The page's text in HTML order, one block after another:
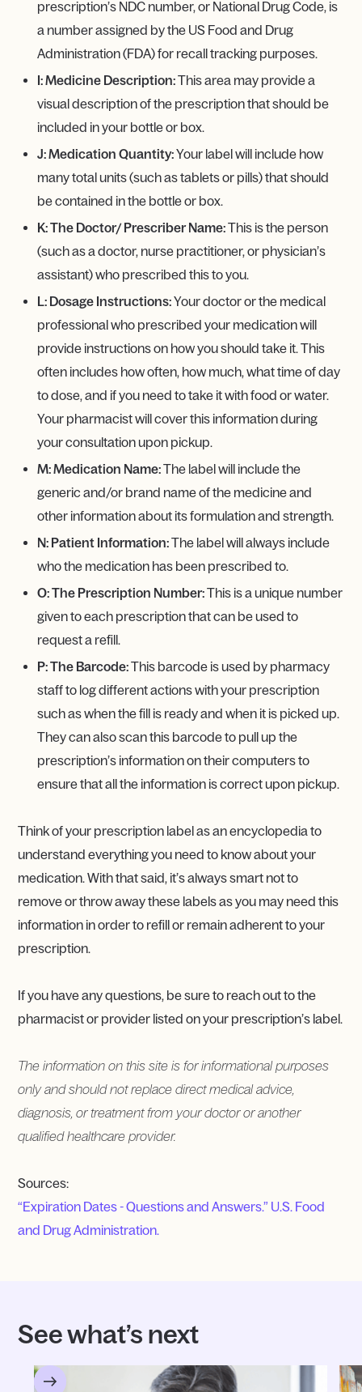
prescription’s NDC number, or National Drug Code, is
a number assigned by the US Food and Drug
Administration (FDA) for recall tracking purposes.
I: Medicine Description:This area may provide a
visual description of the prescription that should be
included in your bottle or box.
J: Medication Quantity:Your label will include how
many total units (such as tablets or pills) that should
be contained in the bottle or box.
K: The Doctor/ Prescriber Name:This is the person
(such as a doctor, nurse practitioner, or physician’s
assistant) who prescribed this to you.
L: Dosage Instructions:Your doctor or the medical
professional who prescribed your medication will
provide instructions on how you should take it. This
often includes how often, how much, what time of day
to dose, and if you need to take it with food or water.
Your pharmacist will cover this information during
your consultation upon pickup.
M: Medication Name:The label will include the
generic and/or brand name of the medicine and
other information about its formulation and strength.
N: Patient Information:The label will always include
who the medication has been prescribed to.
O: The Prescription Number:This is a unique number
given to each prescription that can be used to
request a refill.
P: The Barcode:This barcode is used by pharmacy
staff to log different actions with your prescription
such as when the fill is ready and when it is picked up.
They can also scan this barcode to pull up the
prescription’s information on their computers to
ensure that all the information is correct upon pickup.
Think of your prescription label as an encyclopedia to
understand everything you need to know about your
medication. With that said, it’s always smart not to
remove or throw away these labels as you may need this
information in order to refill or remain adherent to your
prescription.
If you have any questions, be sure to reach out to the
pharmacist or provider listed on your prescription’s label.
The information on this site is for informational purposes
only and should not replace direct medical advice,
diagnosis, or treatment from your doctor or another
qualified healthcare provider.
Sources:
“Expiration Dates - Questions and Answers.” U.S. Food
and Drug Administration.
See what’s next